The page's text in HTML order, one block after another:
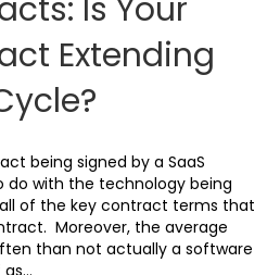
Is Your
Extending
being signed by a SaaS
with the technology being
of the key contract terms that
Moreover, the average
than not actually a software